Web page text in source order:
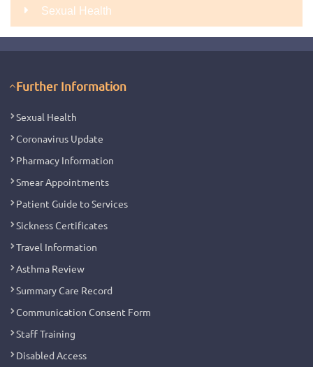
Sexual Health
Further Information
Sexual Health
Coronavirus Update
Pharmacy Information
Smear Appointments
Patient Guide to Services
Sickness Certificates
Travel Information
Asthma Review
Summary Care Record
Communication Consent Form
Staff Training
Disabled Access